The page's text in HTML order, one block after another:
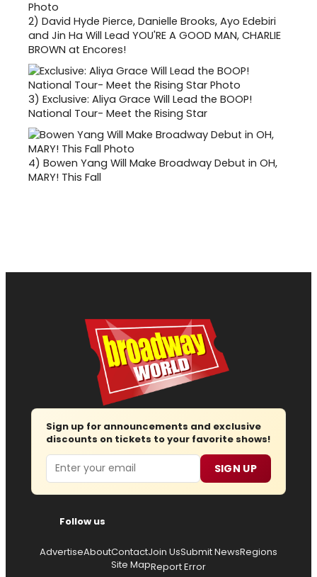
2) David Hyde Pierce, Danielle Brooks, Ayo Edebiri
and Jin Ha Will Lead YOU'RE A GOOD MAN, CHARLIE
BROWN at Encores!
3) Exclusive: Aliya Grace Will Lead the BOOP!
National Tour- Meet the Rising Star
4) Bowen Yang Will Make Broadway Debut in OH,
MARY! This Fall
Sign up for announcements and exclusive
discounts on tickets to your favorite shows!
Email SIGN UP
Follow us
AdvertiseAboutContactJoin UsSubmit NewsRegions
Site MapReport Error